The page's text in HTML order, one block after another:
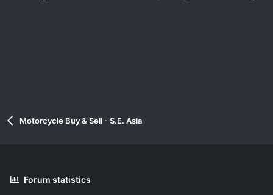
Motorcycle Buy & Sell - S.E. Asia
Forum statistics